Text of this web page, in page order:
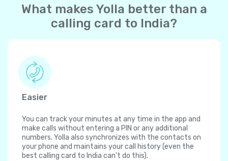
What makes Yolla better than a
calling card to India?
Easier
You can track your minutes at any time in the app and
make calls without entering a PIN or any additional
numbers. Yolla also synchronizes with the contacts on
your phone and maintains your call history (even the
best calling card to India can't do this).